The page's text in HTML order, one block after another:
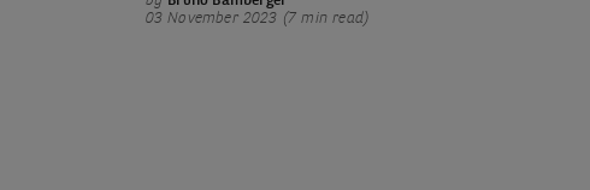
03 November 2023 (7 min read)